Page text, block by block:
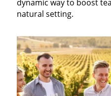
dynamic way to boost
natural setting.